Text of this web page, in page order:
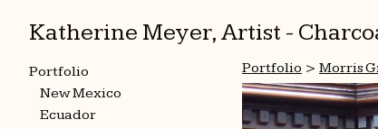
Katherine Meyer, Artist -
Portfolio
New Mexico
Ecuador
Portfolio > Morris